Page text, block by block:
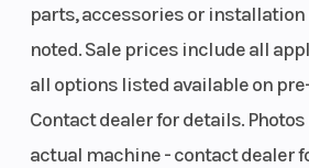
parts, accessories or
noted. Sale prices include all
all options listed available on
Contact dealer for details.
actual machine - contact dealer